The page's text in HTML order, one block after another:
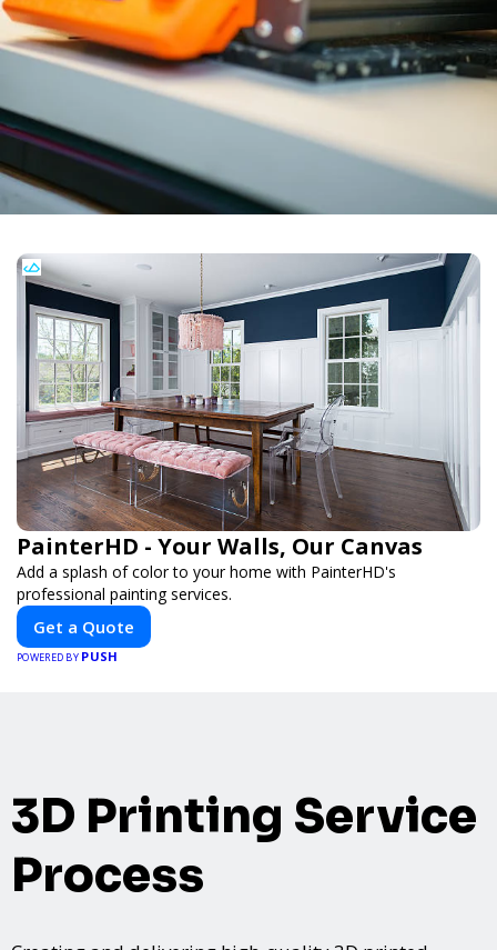
PainterHD - Your Walls, Our Canvas
Add a splash of color to your home with PainterHD's
professional painting services.
Get a Quote
POWERED BY PUSH
3D Printing Service
Process